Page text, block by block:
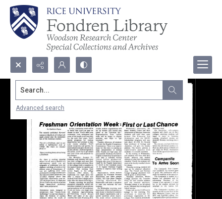
Search...
Advanced search